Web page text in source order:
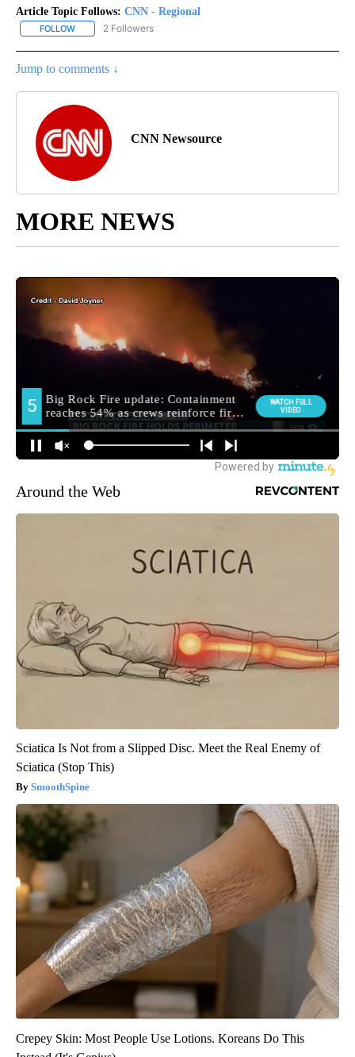
Article Topic Follows: CNN - Regional
FOLLOW FOLLOW "CNN - REGIONAL" TO RECEIVE NOTIFICATIONS ABOUT
2 Followers
Jump to comments ↓
CNN Newsource
MORE NEWS
Around the Web
Sciatica Is Not from a Slipped Disc. Meet the Real Enemy of
Sciatica (Stop This)
SmoothSpine
Crepey Skin: Most People Use Lotions. Koreans Do This